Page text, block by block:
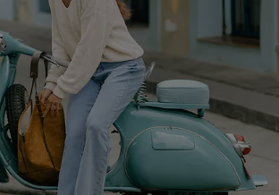
Shipping Info
Order Tracker
Start A Return
Size Measurement